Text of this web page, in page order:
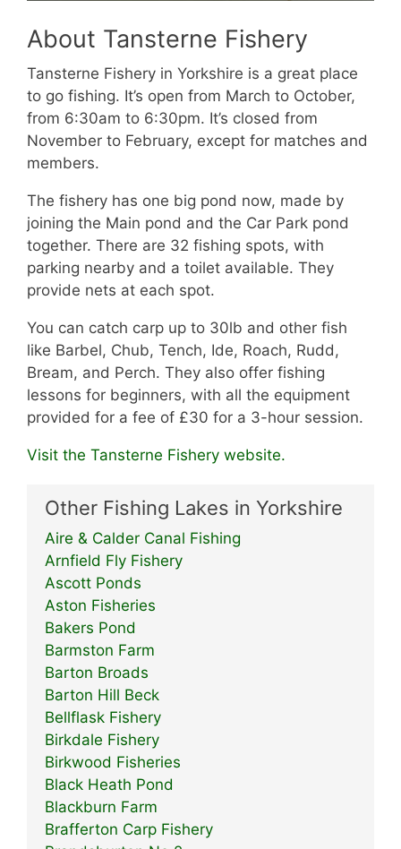
About Tansterne Fishery
Tansterne Fishery in Yorkshire is a great place
to go fishing. It’s open from March to October,
from 6:30am to 6:30pm. It’s closed from
November to February, except for matches and
members.
The fishery has one big pond now, made by
joining the Main pond and the Car Park pond
together. There are 32 fishing spots, with
parking nearby and a toilet available. They
provide nets at each spot.
You can catch carp up to 30lb and other fish
like Barbel, Chub, Tench, Ide, Roach, Rudd,
Bream, and Perch. They also offer fishing
lessons for beginners, with all the equipment
provided for a fee of £30 for a 3-hour session.
Visit the Tansterne Fishery website.
Other Fishing Lakes in Yorkshire
Aire & Calder Canal Fishing
Arnfield Fly Fishery
Ascott Ponds
Aston Fisheries
Bakers Pond
Barmston Farm
Barton Broads
Barton Hill Beck
Bellflask Fishery
Birkdale Fishery
Birkwood Fisheries
Black Heath Pond
Blackburn Farm
Brafferton Carp Fishery